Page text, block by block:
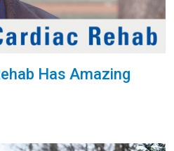
Has Amazing